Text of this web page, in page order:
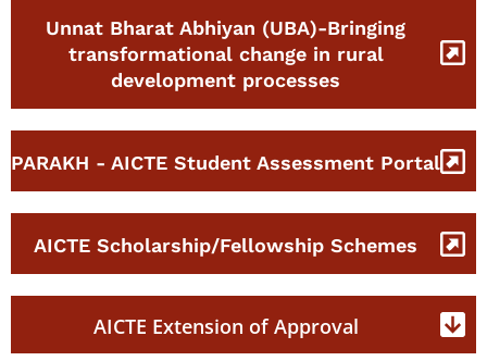
Unnat Bharat Abhiyan (UBA)-Bringing
transformational change in rural
development processes
PARAKH - AICTE Student Assessment Portal
AICTE Scholarship/Fellowship Schemes
AICTE Extension of Approval